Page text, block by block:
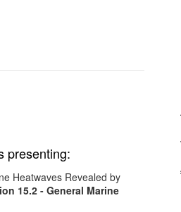
presenting:
Heatwaves Revealed by
15.2 - General Marine